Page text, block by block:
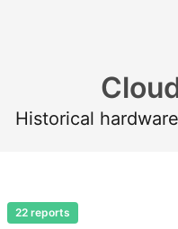
Historical
22 reports